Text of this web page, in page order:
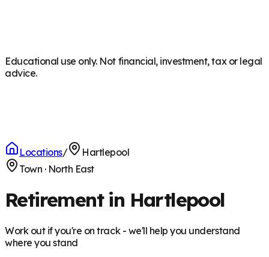
Educational use only. Not financial, investment, tax or legal
advice.
Locations/
Hartlepool
Town · North East
Retirement in Hartlepool
Work out if you're on track - we'll help you understand
where you stand